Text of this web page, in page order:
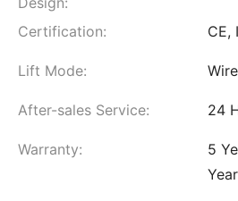
Certification: CE,
Lift Mode:
After-sales Service: 24
Warranty:
5